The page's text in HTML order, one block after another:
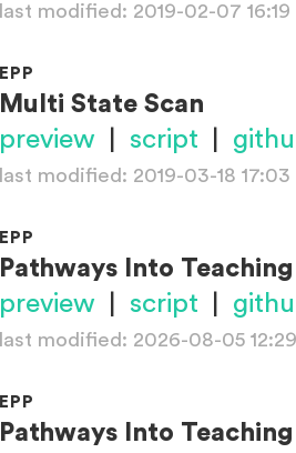
last modified: 2019-02-07 16:19
EPP
Multi State Scan
preview script
last modified: 2019-03-18 17:03
EPP
Pathways Into Teaching
preview script
last modified: 2026-08-05 12:29
EPP
Pathways Into